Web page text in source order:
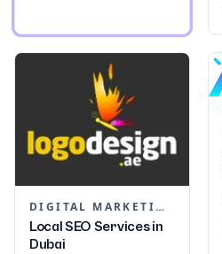
DIGITAL MARKETING
Local SEO Services in
Dubai